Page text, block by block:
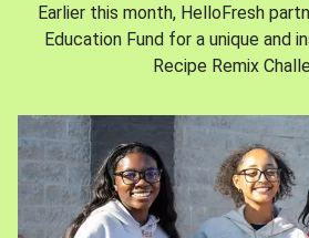
Earlier this month, HelloFresh
Education Fund for a unique and
Recipe Remix